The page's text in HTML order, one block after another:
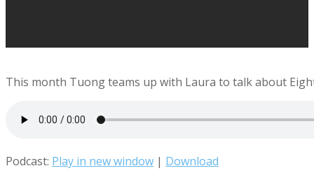
This month Tuong teams up with Laura to talk about
Podcast: Play in new window | Download